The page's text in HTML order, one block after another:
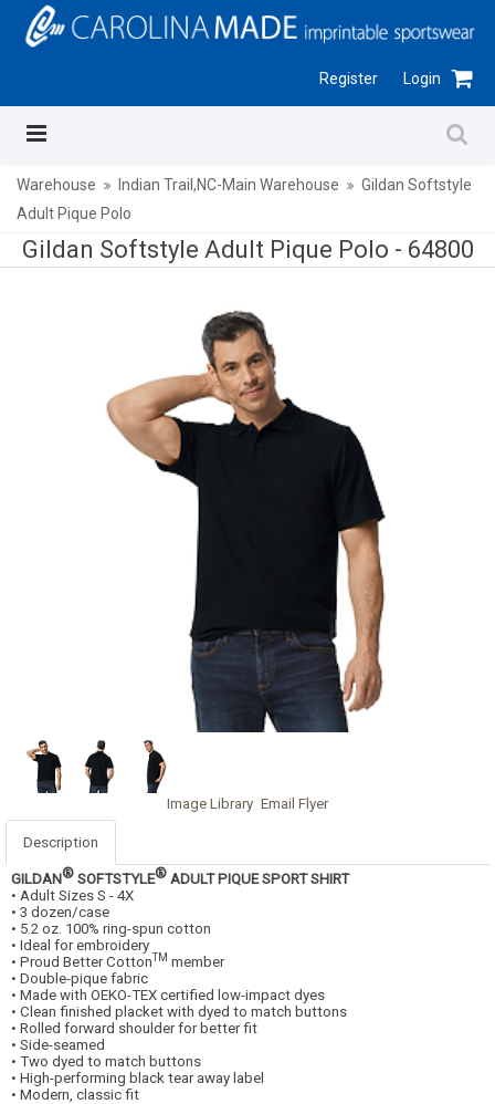
Register Login
Warehouse Indian Trail,NC-Main Warehouse
Gildan Softstyle
Adult Pique Polo
Gildan Softstyle Adult Pique Polo - 64800
Image Library Email Flyer
Description
GILDAN® SOFTSTYLE® ADULT PIQUE SPORT SHIRT
• Adult Sizes S - 4X
• 3 dozen/case
• 5.2 oz. 100% ring-spun cotton
• Ideal for embroidery
• Proud Better CottonTM member
• Double-pique fabric
• Made with OEKO-TEX certified low-impact dyes
• Clean finished placket with dyed to match buttons
• Rolled forward shoulder for better fit
• Side-seamed
• Two dyed to match buttons
• High-performing black tear away label
• Modern, classic fit